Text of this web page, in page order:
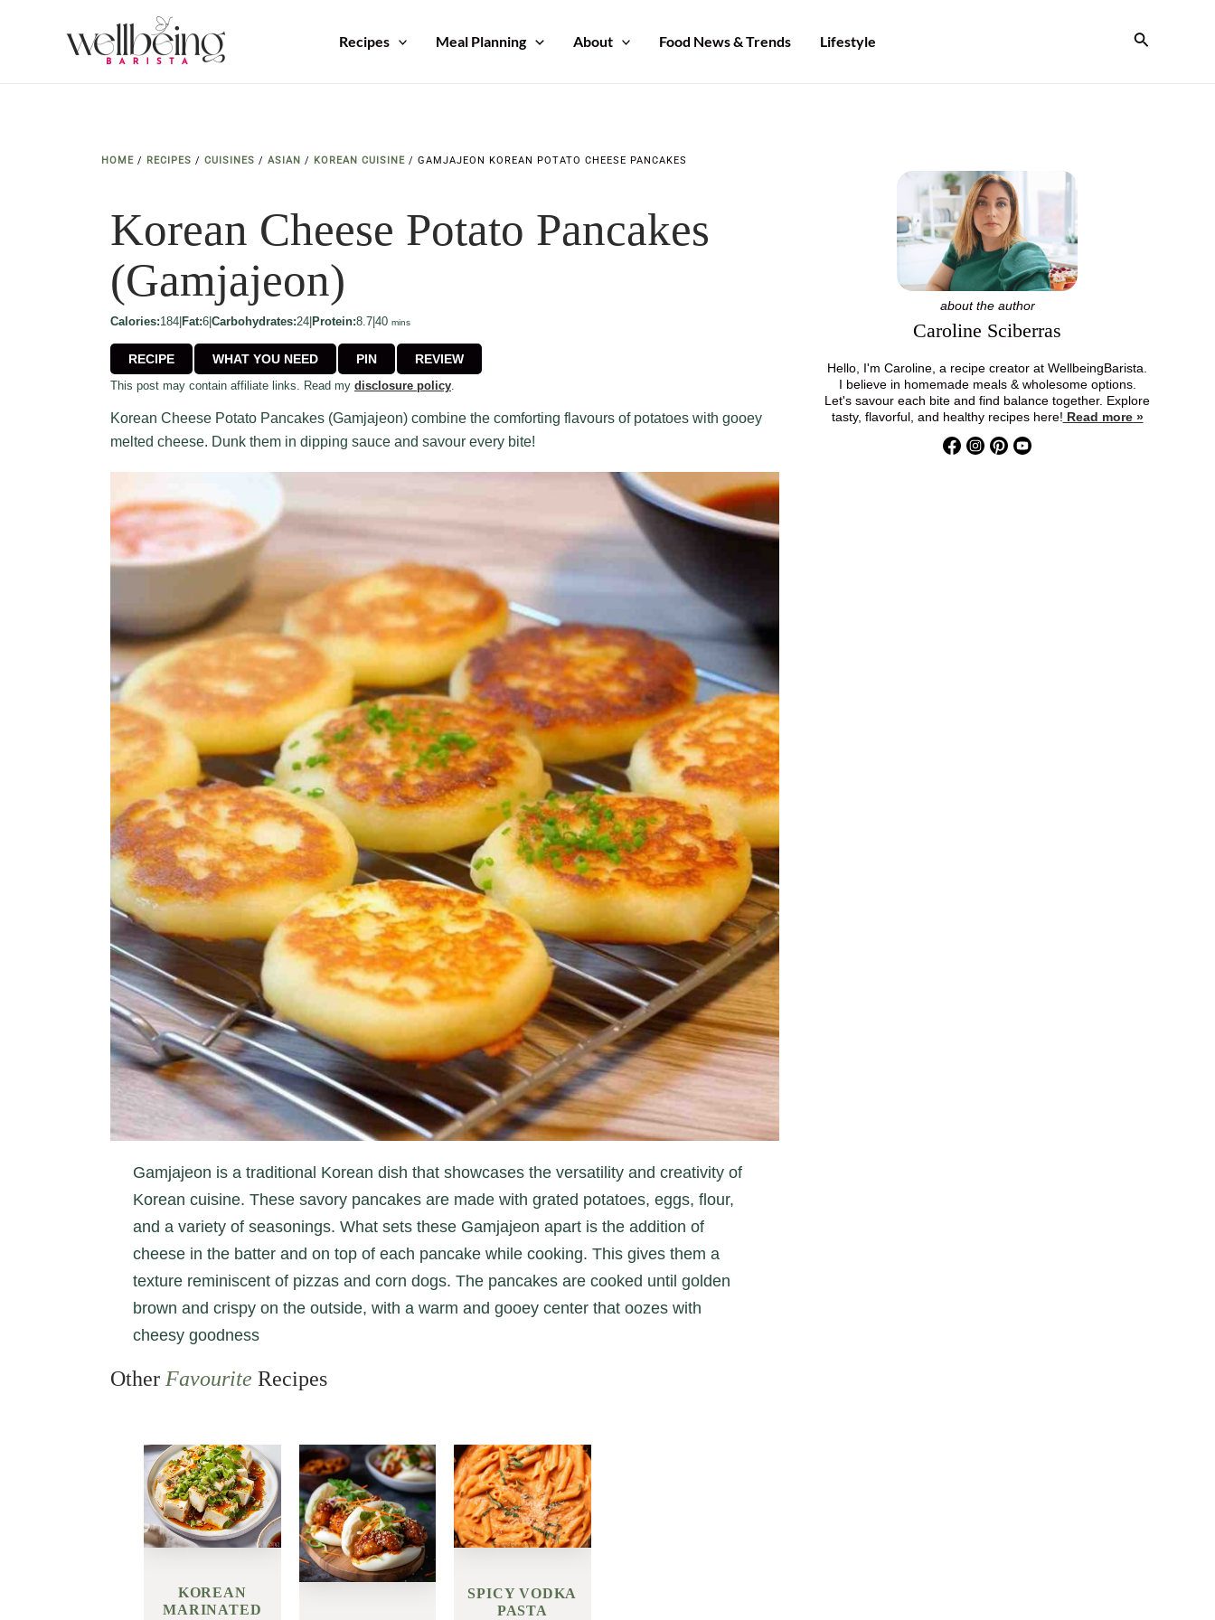
Recipes Meal Planning About Food News & Trends Lifestyle Search
HOME / RECIPES / CUISINES / ASIAN / KOREAN CUISINE / GAMJAJEON KOREAN POTATO CHEESE PANCAKES
Korean Cheese Potato Pancakes
(Gamjajeon)
Calories:184 Fat:6 Carbohydrates:24 Protein:8.7 40minutes
mins
RECIPE WHAT YOU NEED PIN REVIEW
This post may contain affiliate links. Read my disclosure policy.
Korean Cheese Potato Pancakes (Gamjajeon) combine the comforting flavours of potatoes with gooey
melted cheese. Dunk them in dipping sauce and savour every bite!
Gamjajeon is a traditional Korean dish that showcases the versatility and creativity of
Korean cuisine. These savory pancakes are made with grated potatoes, eggs, flour,
and a variety of seasonings. What sets these Gamjajeon apart is the addition of
cheese in the batter and on top of each pancake while cooking. This gives them a
texture reminiscent of pizzas and corn dogs. The pancakes are cooked until golden
brown and crispy on the outside, with a warm and gooey center that oozes with
cheesy goodness
Other Favourite Recipes
KOREAN
MARINATED
SPICY VODKA
PASTA
about the author
Caroline Sciberras
Hello, I'm Caroline, a recipe creator at WellbeingBarista.
I believe in homemade meals & wholesome options.
Let's savour each bite and find balance together. Explore
tasty, flavorful, and healthy recipes here! Read more »